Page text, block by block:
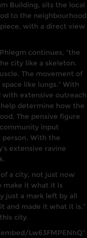
Building, sits the local
to the neighbourhood
piece, with a direct view
continues, “the
city like a skeleton.
The movement of
like lungs.” With
with extensive outreach
help determine how the
The pensive figure
input
person. With the
extensive ravine
of a city, not just now
make it what it is
just a mark left by all
and made it what it is.”
this city.
Lw63FMPENhQ”